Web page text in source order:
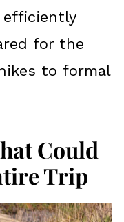
efficiently
for the
to formal
Could
Trip